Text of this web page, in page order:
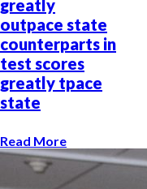
greatly
outpace state
counterparts in
test scores
greatly tpace
state
Read More